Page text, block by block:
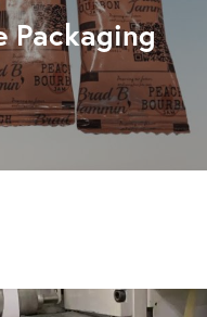
Packaging